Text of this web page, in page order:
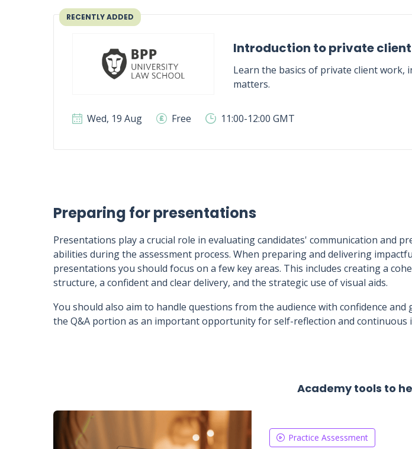
RECENTLY ADDED
Introduction to private
Learn the basics of private client work,
matters.
Wed, 19 Aug Free 11:00-12:00 GMT
Preparing for presentations
Presentations play a crucial role in evaluating candidates' communication and
abilities during the assessment process. When preparing and delivering
presentations you should focus on a few key areas. This includes creating a
structure, a confident and clear delivery, and the strategic use of visual aids.
You should also aim to handle questions from the audience with confidence and
the Q&A portion as an important opportunity for self-reflection and continuous
Academy tools to
Practice Assessment